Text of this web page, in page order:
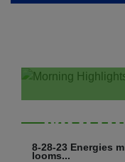
8-28-23 Energies
looms...